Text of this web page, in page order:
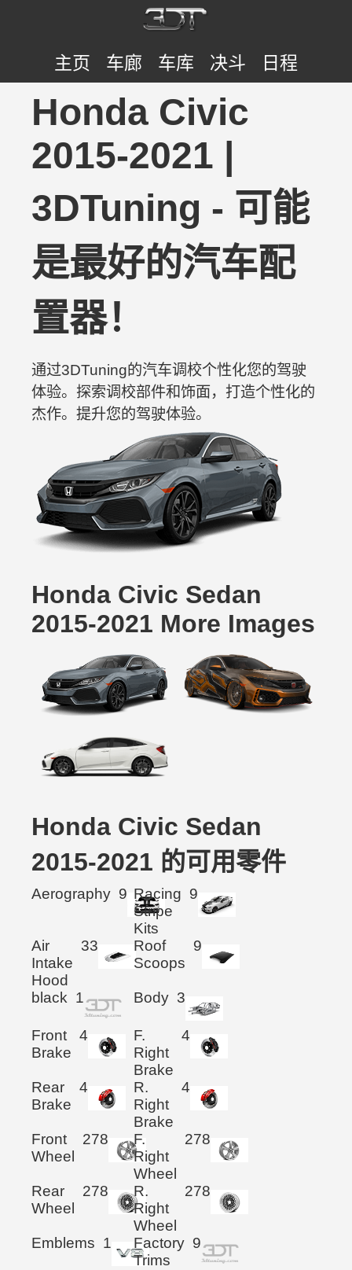
主页 车廊 车库 决斗 日程
Honda Civic
2015-2021 |
3DTuning - 可能
是最好的汽车配
置器！
通过3DTuning的汽车调校个性化您的驾驶
体验。探索调校部件和饰面，打造个性化的
杰作。提升您的驾驶体验。
Honda Civic Sedan
2015-2021 More Images
Honda Civic Sedan
2015-2021 的可用零件
Aerography 9 Racing
Stripe
Kits
9
Air
Intake
Hood
33
Roof
Scoops
9
black 1 Body 3
Front
Brake
4
F.
Right
Brake
4
Rear
Brake
4
R.
Right
Brake
4
Front
Wheel
278
F.
Right
Wheel
278
Rear
Wheel
278
R.
Right
Wheel
278
Emblems 1
Factory
Trims
9